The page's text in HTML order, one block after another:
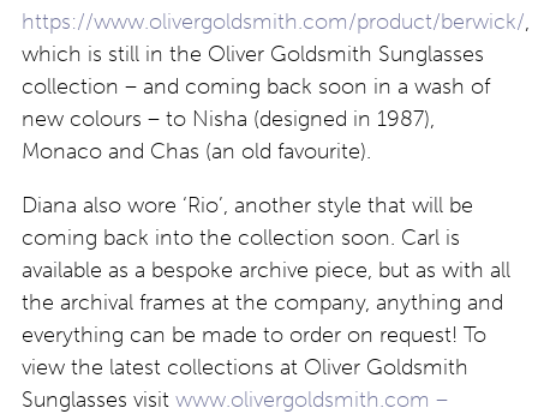
https://www.olivergoldsmith.com/product/berwick/,
which is still in the Oliver Goldsmith Sunglasses
collection – and coming back soon in a wash of
new colours – to Nisha (designed in 1987),
Monaco and Chas (an old favourite).
Diana also wore ‘Rio’, another style that will be
coming back into the collection soon. Carl is
available as a bespoke archive piece, but as with all
the archival frames at the company, anything and
everything can be made to order on request! To
view the latest collections at Oliver Goldsmith
Sunglasses visit www.olivergoldsmith.com –